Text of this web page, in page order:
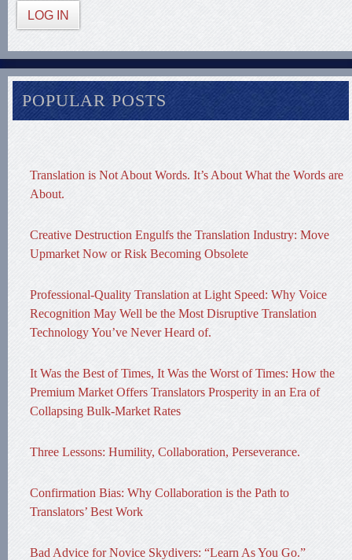
LOG IN
POPULAR POSTS
Translation is Not About Words. It’s About What the Words are
About.
Creative Destruction Engulfs the Translation Industry: Move
Upmarket Now or Risk Becoming Obsolete
Professional-Quality Translation at Light Speed: Why Voice
Recognition May Well be the Most Disruptive Translation
Technology You’ve Never Heard of.
It Was the Best of Times, It Was the Worst of Times: How the
Premium Market Offers Translators Prosperity in an Era of
Collapsing Bulk-Market Rates
Three Lessons: Humility, Collaboration, Perseverance.
Confirmation Bias: Why Collaboration is the Path to
Translators’ Best Work
Bad Advice for Novice Skydivers: “Learn As You Go.”